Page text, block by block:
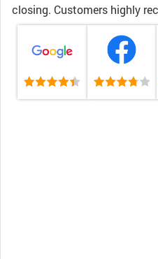
closing. Customers highly